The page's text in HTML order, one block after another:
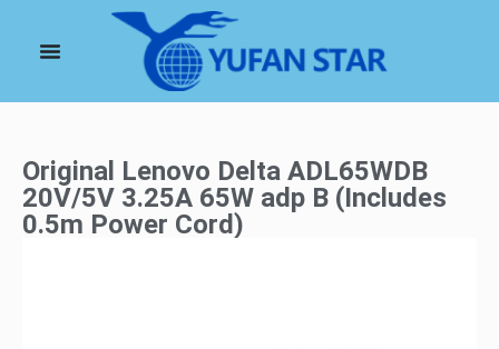
Original Lenovo Delta ADL65WDB
20V/5V 3.25A 65W adp B (Includes
0.5m Power Cord)